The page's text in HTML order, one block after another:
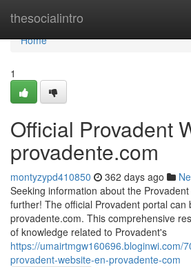
thesocialintro
Home
Home
1
Official Provadent
provadente.com
montyzypd410850 362 days ago
Seeking information about the
further! The official Provadent portal can
provadente.com. This comprehensive
of knowledge related to Provadent's
https://umairtmgw160696.bloginwi.com/
provadent-website-en-provadente-com